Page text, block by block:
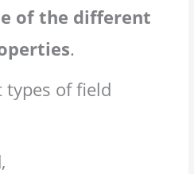
of the different
.
types of field